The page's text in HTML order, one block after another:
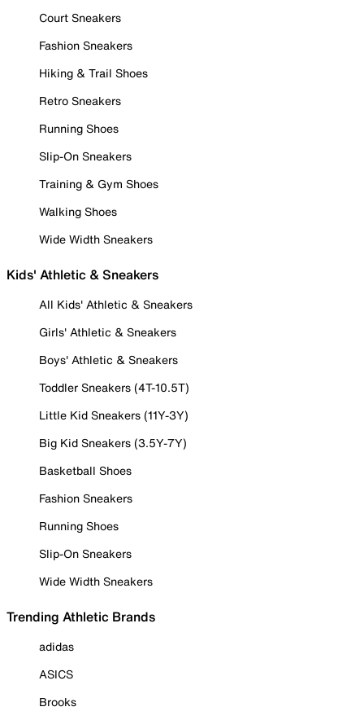
Court Sneakers
Fashion Sneakers
Hiking & Trail Shoes
Retro Sneakers
Running Shoes
Slip-On Sneakers
Training & Gym Shoes
Walking Shoes
Wide Width Sneakers
Kids' Athletic & Sneakers
All Kids' Athletic & Sneakers
Girls' Athletic & Sneakers
Boys' Athletic & Sneakers
Toddler Sneakers (4T-10.5T)
Little Kid Sneakers (11Y-3Y)
Big Kid Sneakers (3.5Y-7Y)
Basketball Shoes
Fashion Sneakers
Running Shoes
Slip-On Sneakers
Wide Width Sneakers
Trending Athletic Brands
adidas
ASICS
Brooks